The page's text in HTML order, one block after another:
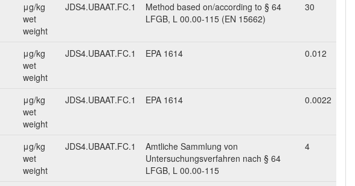
μg/kg
wet
weight
JDS4.UBAAT.FC.1
Method based on/according to § 64
LFGB, L 00.00-115 (EN 15662)
30
μg/kg
wet
weight
JDS4.UBAAT.FC.1 EPA 1614 0.012
μg/kg
wet
weight
JDS4.UBAAT.FC.1 EPA 1614 0.0022
μg/kg
wet
weight
JDS4.UBAAT.FC.1
Amtliche Sammlung von
Untersuchungsverfahren nach § 64
LFGB, L 00.00-115
4